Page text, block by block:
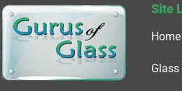
Site
Home